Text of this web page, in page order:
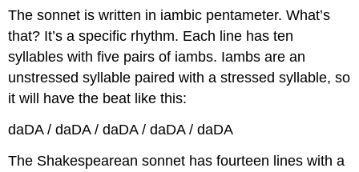
Free
Verse
List
Poems
The sonnet is written in iambic pentameter. What’s
that? It’s a specific rhythm. Each line has ten
syllables with five pairs of iambs. Iambs are an
unstressed syllable paired with a stressed syllable, so
it will have the beat like this:
daDA / daDA / daDA / daDA / daDA
The Shakespearean sonnet has fourteen lines with a